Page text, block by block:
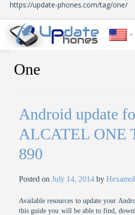
https://update-phones.com/tag/one/
Updates
About Us
One
Android update
ALCATEL ONE
890
Posted onJuly 14, 2014 by
Available resources to update your
this guide you will be able to find,